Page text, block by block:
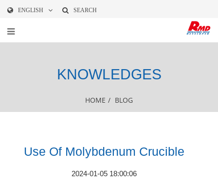
ENGLISH SEARCH
KNOWLEDGES
HOME / BLOG
Use Of Molybdenum Crucible
2024-01-05 18:00:06